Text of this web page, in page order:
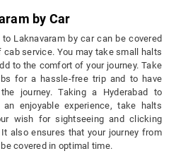
by Car
Laknavaram by car can be covered
service. You may take small halts
to the comfort of your journey. Take
for a hassle-free trip and to have
journey. Taking a Hyderabad to
enjoyable experience, take halts
wish for sightseeing and clicking
also ensures that your journey from
covered in optimal time.